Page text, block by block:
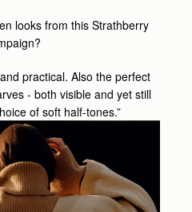
looks from this Strathberry
practical. Also the perfect
- both visible and yet still
of soft half-tones.”